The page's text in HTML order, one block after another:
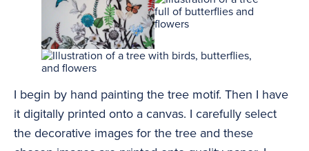
I begin by hand painting the tree motif. Then I have
it digitally printed onto a canvas. I carefully select
the decorative images for the tree and these